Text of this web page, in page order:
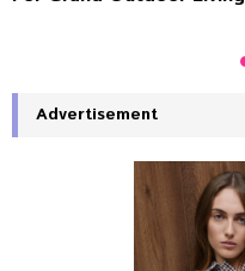
Advertisement